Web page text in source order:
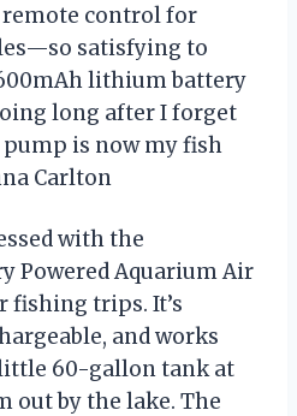
control for
satisfying to
lithium battery
long after I forget
is now my fish
Carlton
with the
Powered Aquarium Air
fishing trips. It’s
and works
60-gallon tank at
out by the lake. The